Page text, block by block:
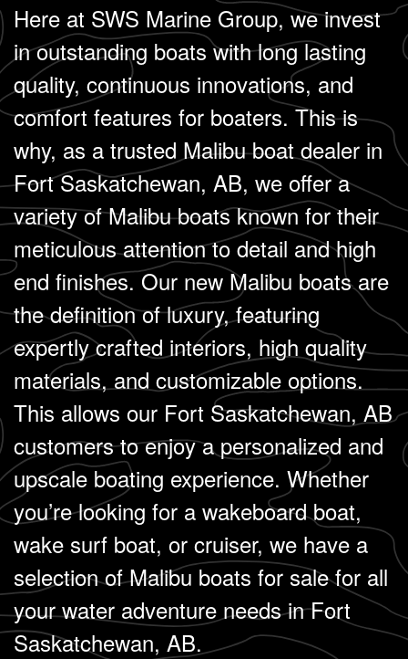
Here at SWS Marine Group, we invest
in outstanding boats with long lasting
quality, continuous innovations, and
comfort features for boaters. This is
why, as a trusted Malibu boat dealer in
Fort Saskatchewan, AB, we offer a
variety of Malibu boats known for their
meticulous attention to detail and high
end finishes. Our new Malibu boats are
the definition of luxury, featuring
expertly crafted interiors, high quality
materials, and customizable options.
This allows our Fort Saskatchewan, AB
customers to enjoy a personalized and
upscale boating experience. Whether
you’re looking for a wakeboard boat,
wake surf boat, or cruiser, we have a
selection of Malibu boats for sale for all
your water adventure needs in Fort
Saskatchewan, AB.